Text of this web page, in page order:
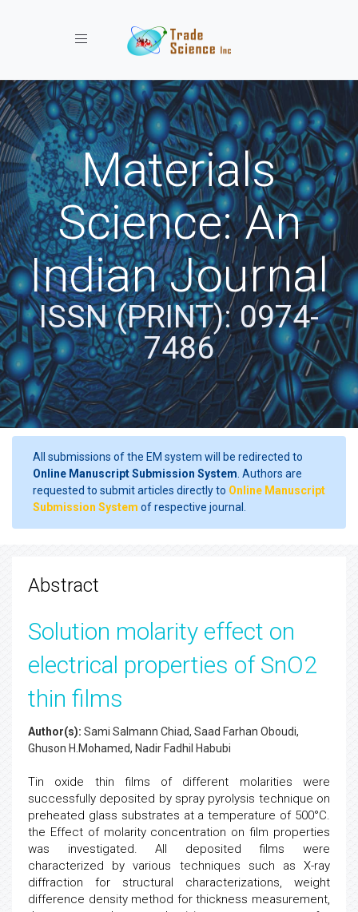
Toggle navigation
Materials
Science: An
Indian Journal
ISSN (PRINT): 0974-
7486
All submissions of the EM system will be redirected to
Online Manuscript Submission System . Authors are
requested to submit articles directly to Online Manuscript
Submission System of respective journal.
Abstract
Solution molarity effect on
electrical properties of SnO2
thin films
Author(s): Sami Salmann Chiad, Saad Farhan Oboudi,
Ghuson H.Mohamed, Nadir Fadhil Habubi
Tin oxide thin films of different molarities were
successfully deposited by spray pyrolysis technique on
preheated glass substrates at a temperature of 500°C.
the Effect of molarity concentration on film properties
was investigated. All deposited films were
characterized by various techniques such as X-ray
diffraction for structural characterizations, weight
difference density method for thickness measurement,